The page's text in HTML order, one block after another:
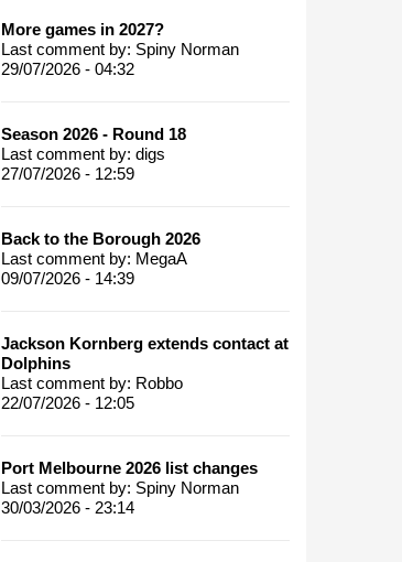
More games in 2027?
Last comment by: Spiny Norman
29/07/2026 - 04:32
Season 2026 - Round 18
Last comment by: digs
27/07/2026 - 12:59
Back to the Borough 2026
Last comment by: MegaA
09/07/2026 - 14:39
Jackson Kornberg extends contact at
Dolphins
Last comment by: Robbo
22/07/2026 - 12:05
Port Melbourne 2026 list changes
Last comment by: Spiny Norman
30/03/2026 - 23:14